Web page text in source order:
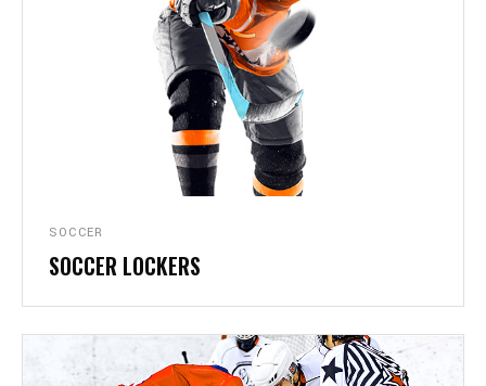
SOCCER
SOCCER LOCKERS